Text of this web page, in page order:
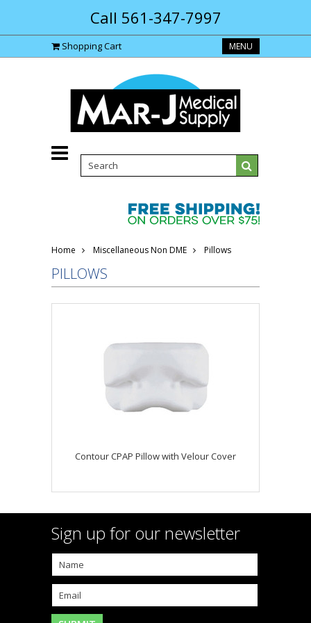
Call 561-347-7997
Shopping Cart MENU
Home Miscellaneous Non DME Pillows
PILLOWS
Contour CPAP Pillow with Velour Cover
Sign up for our newsletter